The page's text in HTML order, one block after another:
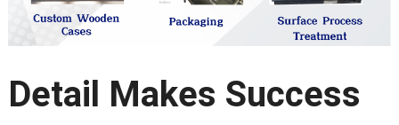
Detail Makes Success